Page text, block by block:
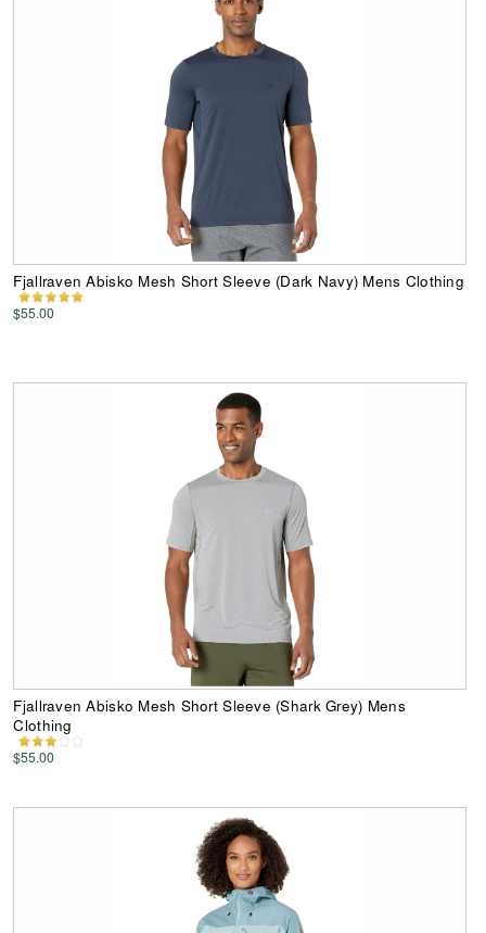
Fjallraven Abisko Mesh Short Sleeve (Dark Navy) Mens Clothing
$55.00
Fjallraven Abisko Mesh Short Sleeve (Shark Grey) Mens
Clothing
$55.00